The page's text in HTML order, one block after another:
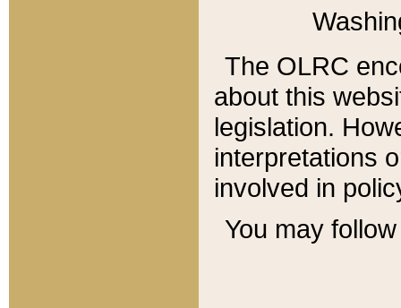
The OLRC
about this
legislation.
interpretations
involved in
You may